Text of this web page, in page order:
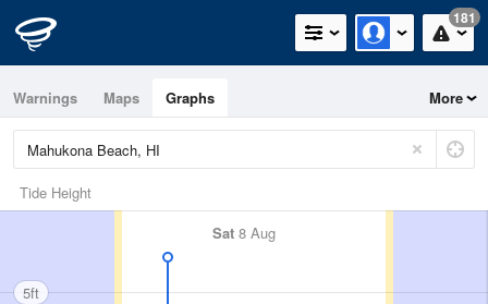
181
Warnings Maps Graphs More
Tide Height
Sat 8 Aug
5ft